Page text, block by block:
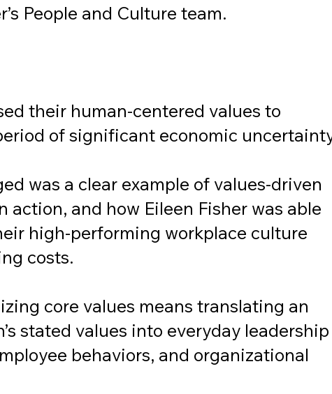
People and Culture team.
their human-centered values to
of significant economic
was a clear example of values-driven
action, and how Eileen Fisher was able
high-performing workplace culture
costs.
core values means translating an
stated values into everyday leadership
behaviors, and organizational